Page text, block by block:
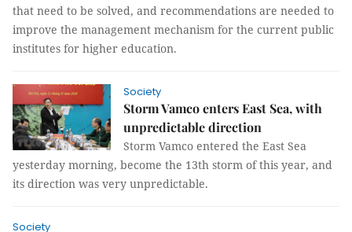
that need to be solved, and recommendations are needed to
improve the management mechanism for the current public
institutes for higher education.
Society
Storm Vamco enters East Sea, with
unpredictable direction
Storm Vamco entered the East Sea
yesterday morning, become the 13th storm of this year, and
its direction was very unpredictable.
Society